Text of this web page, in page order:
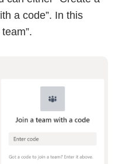
a code”. In this